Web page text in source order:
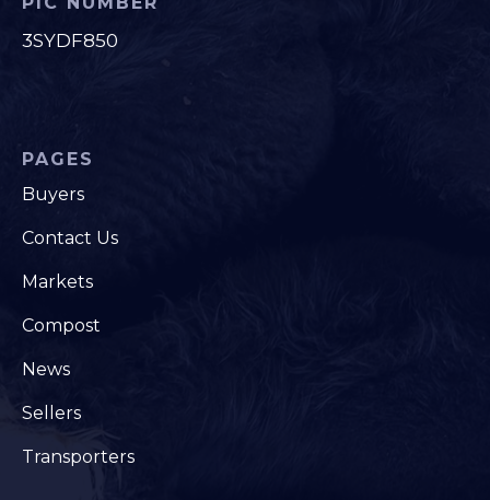
3SYDF850
PAGES
Buyers
Contact Us
Markets
Compost
News
Sellers
Transporters